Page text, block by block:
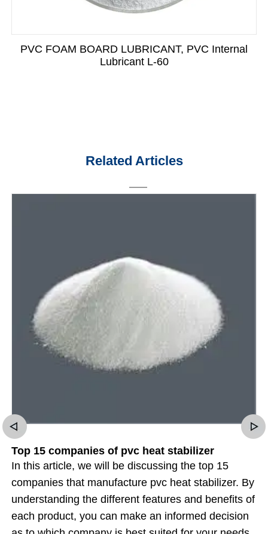
PVC FOAM BOARD LUBRICANT, PVC Internal
Lubricant L-60
Related Articles
Top 15 companies of pvc heat stabilizer
In this article, we will be discussing the top 15
companies that manufacture pvc heat stabilizer. By
understanding the different features and benefits of
each product, you can make an informed decision